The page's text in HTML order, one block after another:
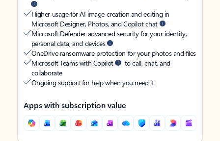
Higher usage for AI image creation and editing in
Microsoft Designer, Photos, and Copilot chat
Microsoft Defender advanced security for your identity,
personal data, and devices
OneDrive ransomware protection for your photos and files
Microsoft Teams with Copilot
to call, chat, and
collaborate
Ongoing support for help when you need it
Apps with subscription value